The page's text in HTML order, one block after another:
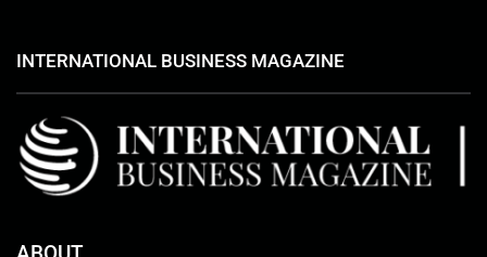
INTERNATIONAL BUSINESS MAGAZINE